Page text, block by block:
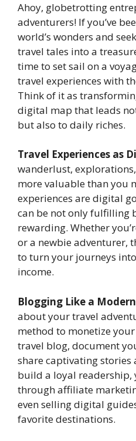
Ahoy, globetrotting
adventurers! If you’ve
world’s wonders and
travel tales into a
time to set sail on a
travel experiences with
Think of it as
digital map that leads
but also to daily riches.
Travel Experiences as
wanderlust,
more valuable than you
experiences are digital
can be not only fulfilling
rewarding. Whether
or a newbie adventurer,
to turn your journeys
income.
Blogging Like a
about your travel
method to monetize your
travel blog, document
share captivating stories
build a loyal readership,
through affiliate
even selling digital
favorite destinations.